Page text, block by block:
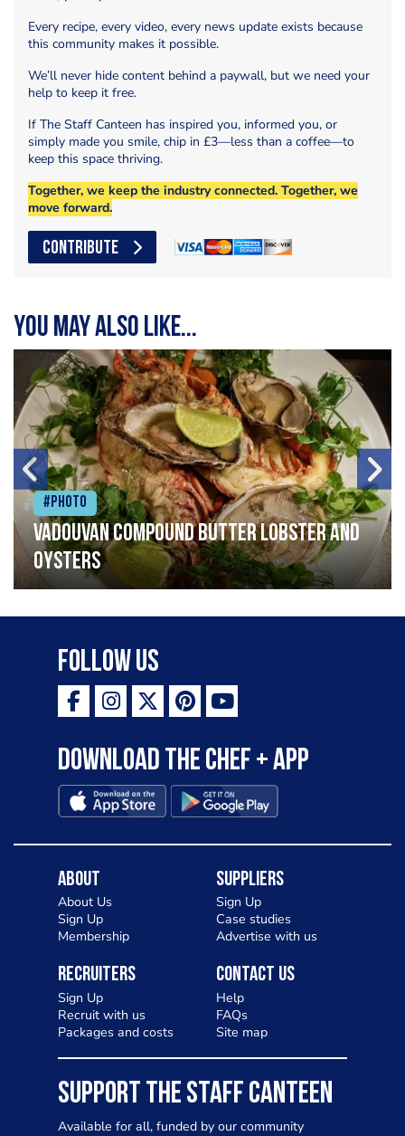
Every recipe, every video, every news update exists because
this community makes it possible.
We’ll never hide content behind a paywall, but we need your
help to keep it free.
If The Staff Canteen has inspired you, informed you, or
simply made you smile, chip in £3—less than a coffee—to
keep this space thriving.
Together, we keep the industry connected. Together, we
move forward.
CONTRIBUTE
You may also like...
#Photo
Vadouvan compound butter lobster and
oysters
Follow Us
Download the Chef + app
About
About Us
Sign Up
Membership
Suppliers
Sign Up
Case studies
Advertise with us
Recruiters
Sign Up
Recruit with us
Packages and costs
Contact Us
Help
FAQs
Site map
SUPPORT THE STAFF CANTEEN
Available for all, funded by our community